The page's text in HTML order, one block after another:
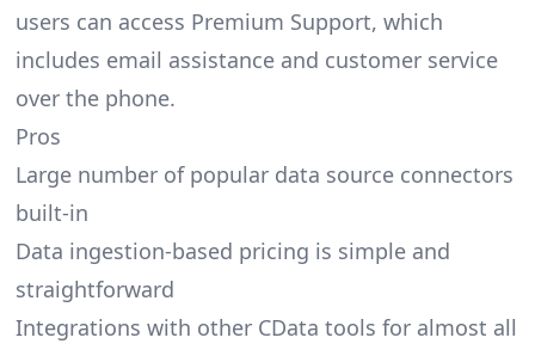
users can access Premium Support, which
includes email assistance and customer service
over the phone.
Pros
Large number of popular data source connectors
built-in
Data ingestion-based pricing is simple and
straightforward
Integrations with other CData tools for almost all